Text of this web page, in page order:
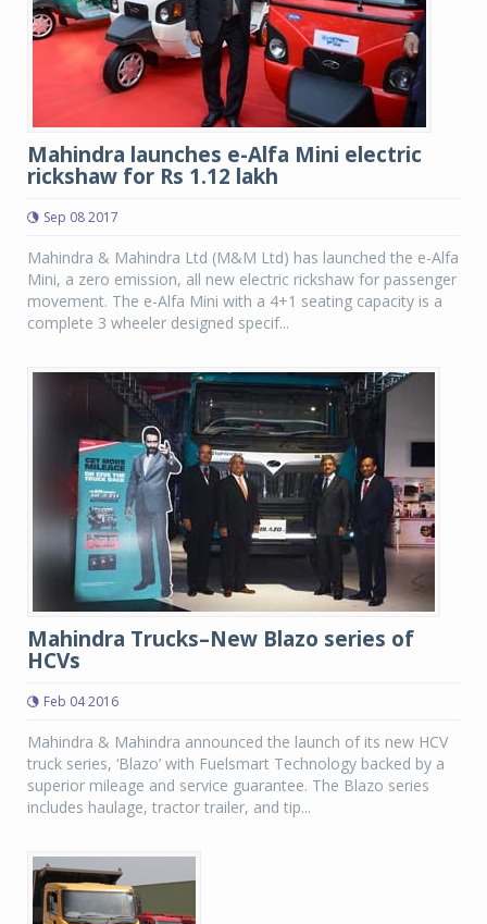
Mahindra launches e-Alfa Mini electric
rickshaw for Rs 1.12 lakh
Sep 08 2017
Mahindra & Mahindra Ltd (M&M Ltd) has launched the e-Alfa
Mini, a zero emission, all new electric rickshaw for passenger
movement. The e-Alfa Mini with a 4+1 seating capacity is a
complete 3 wheeler designed specif...
Mahindra Trucks–New Blazo series of
HCVs
Feb 04 2016
Mahindra & Mahindra announced the launch of its new HCV
truck series, ‘Blazo’ with Fuelsmart Technology backed by a
superior mileage and service guarantee. The Blazo series
includes haulage, tractor trailer, and tip...